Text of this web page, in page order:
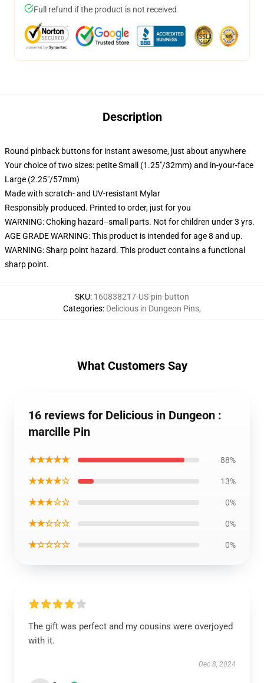
Full refund if the product is not received
Description
Round pinback buttons for instant awesome, just about anywhere
Your choice of two sizes: petite Small (1.25"/32mm) and in-your-face
Large (2.25"/57mm)
Made with scratch- and UV-resistant Mylar
Responsibly produced. Printed to order, just for you
WARNING: Choking hazard--small parts. Not for children under 3 yrs.
AGE GRADE WARNING: This product is intended for age 8 and up.
WARNING: Sharp point hazard. This product contains a functional
sharp point.
SKU: 160838217-US-pin-button
Categories: Delicious in Dungeon Pins,
What Customers Say
16 reviews for Delicious in Dungeon :
marcille Pin
★★★★★ 88%
★★★★☆ 13%
★★★☆☆ 0%
★★☆☆☆ 0%
★☆☆☆☆ 0%
The gift was perfect and my cousins were overjoyed
with it.
Dec 8, 2024